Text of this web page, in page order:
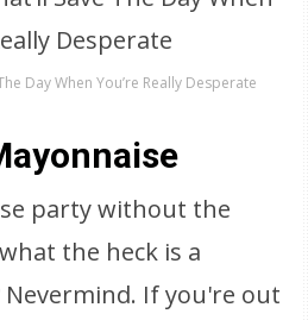
Day When You’re Really Desperate
party without the
the heck is a
Nevermind. If you're out